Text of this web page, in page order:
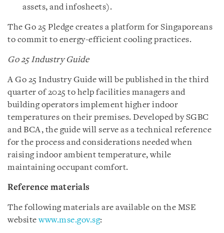
assets, and infosheets).
The Go 25 Pledge creates a platform for Singaporeans
to commit to energy-efficient cooling practices.
Go 25 Industry Guide
A Go 25 Industry Guide will be published in the third
quarter of 2025 to help facilities managers and
building operators implement higher indoor
temperatures on their premises. Developed by SGBC
and BCA, the guide will serve as a technical reference
for the process and considerations needed when
raising indoor ambient temperature, while
maintaining occupant comfort.
Reference materials
The following materials are available on the MSE
websitewww.mse.gov.sg: